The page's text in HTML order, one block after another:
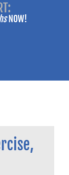
NOW!